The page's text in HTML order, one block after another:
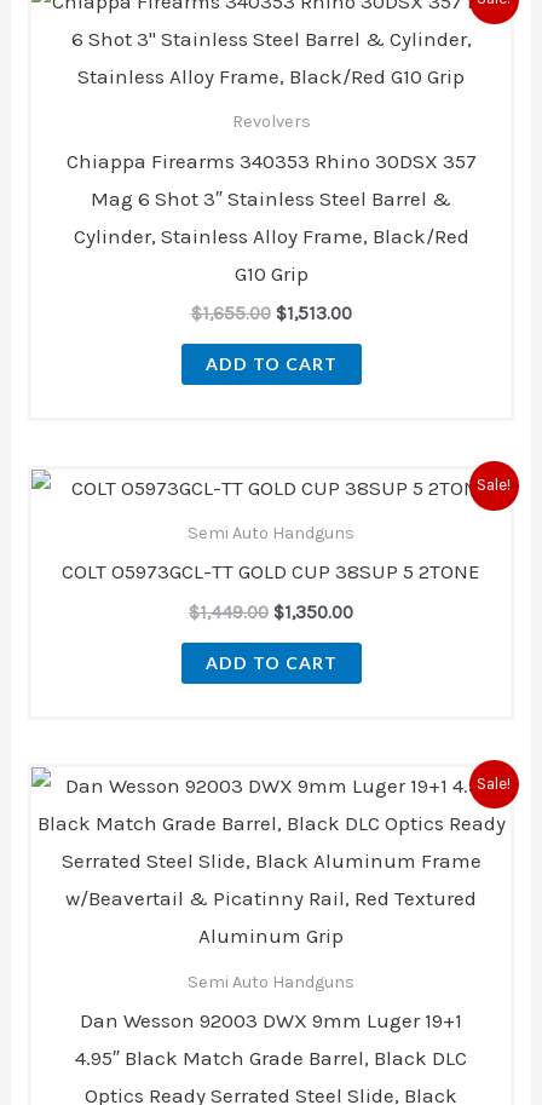
Revolvers
Chiappa Firearms 340353 Rhino 30DSX 357
Mag 6 Shot 3″ Stainless Steel Barrel &
Cylinder, Stainless Alloy Frame, Black/Red
G10 Grip
$1,655.00
price
was:
$1,513.00
price
is:
ADD TO CART
Sale!
Semi Auto Handguns
COLT O5973GCL-TT GOLD CUP 38SUP 5 2TONE
$1,449.00
Original
price
was:
$1,449.00.
$1,350.00
Current
price
ADD TO CART
Sale!
Semi Auto Handguns
Dan Wesson 92003 DWX 9mm Luger 19+1
4.95″ Black Match Grade Barrel, Black DLC
Optics Ready Serrated Steel Slide, Black
Original
was:
Current
price
is: